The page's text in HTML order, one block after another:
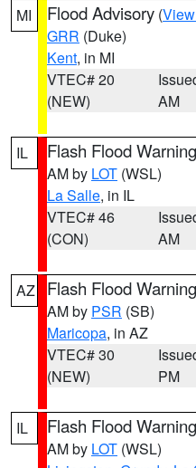
MI Flood Advisory (
GRR (Duke)
Kent, in MI
VTEC# 20
(NEW)
AM
IL Flash Flood Warning
AM by LOT (WSL)
La Salle, in IL
VTEC# 46
(CON)
AM
AZ Flash Flood Warning
AM by PSR (SB)
Maricopa, in AZ
VTEC# 30
(NEW)
PM
IL Flash Flood Warning
AM by LOT (WSL)